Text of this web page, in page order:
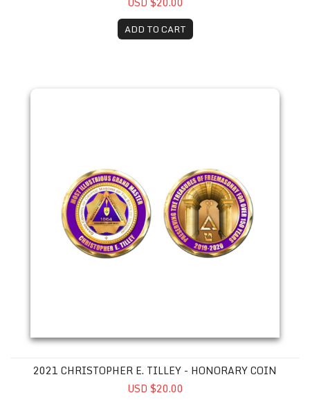
ADD TO CART
2021 CHRISTOPHER E. TILLEY - HONORARY COIN
USD $20.00